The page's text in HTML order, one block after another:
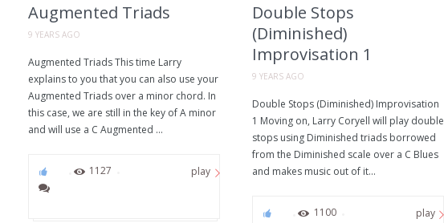
Augmented Triads
9 YEARS AGO
Augmented Triads This time Larry
explains to you that you can also use your
Augmented Triads over a minor chord. In
this case, we are still in the key of A minor
and will use a C Augmented ...
1127 play
Double Stops
(Diminished)
Improvisation 1
9 YEARS AGO
Double Stops (Diminished) Improvisation
1 Moving on, Larry Coryell will play double
stops using Diminished triads borrowed
from the Diminished scale over a C Blues
and makes music out of it...
1100 play